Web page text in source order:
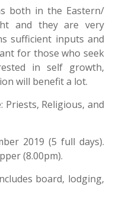
both in the Eastern/
and they are very
sufficient inputs and
for those who seek
in self growth,
will benefit a lot.
Religious, and
2019 (5 full days).
(8.00pm).
board, lodging,